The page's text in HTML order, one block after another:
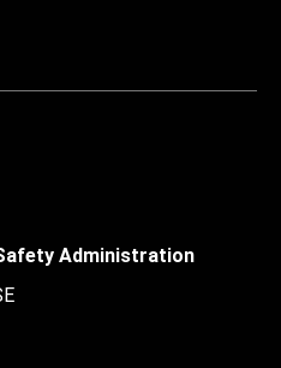
Administration